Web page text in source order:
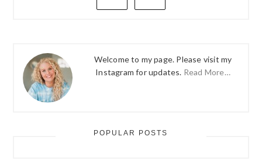
Welcome to my page. Please visit my
Instagram for updates. Read More…
POPULAR POSTS